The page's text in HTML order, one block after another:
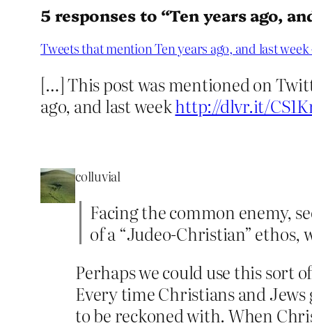
5 responses to “Ten years ago,
Tweets that mention Ten years ago, and last
[…] This post was mentioned on
ago, and last weekhttp://dlvr.it/
colluvial
Facing the common enemy,
of a “Judeo-Christian”
Perhaps we could use this sort
Every time Christians and
to be reckoned with. When